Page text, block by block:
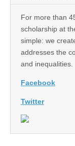
For more than
scholarship at
simple: we
addresses the
and inequalities.
Facebook
Twitter